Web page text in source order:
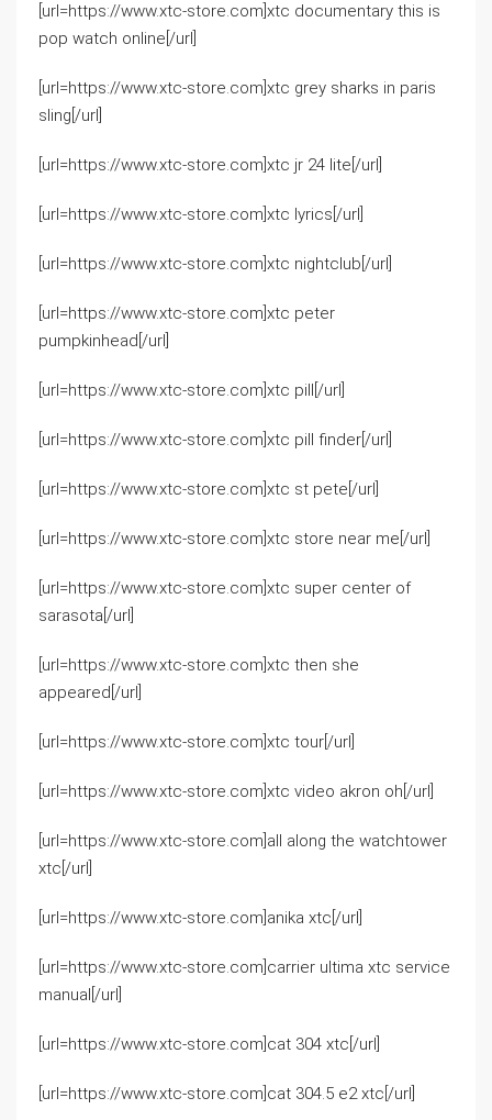
[url=https://www.xtc-store.com]xtc documentary this is
pop watch online[/url]
[url=https://www.xtc-store.com]xtc grey sharks in paris
sling[/url]
[url=https://www.xtc-store.com]xtc jr 24 lite[/url]
[url=https://www.xtc-store.com]xtc lyrics[/url]
[url=https://www.xtc-store.com]xtc nightclub[/url]
[url=https://www.xtc-store.com]xtc peter
pumpkinhead[/url]
[url=https://www.xtc-store.com]xtc pill[/url]
[url=https://www.xtc-store.com]xtc pill finder[/url]
[url=https://www.xtc-store.com]xtc st pete[/url]
[url=https://www.xtc-store.com]xtc store near me[/url]
[url=https://www.xtc-store.com]xtc super center of
sarasota[/url]
[url=https://www.xtc-store.com]xtc then she
appeared[/url]
[url=https://www.xtc-store.com]xtc tour[/url]
[url=https://www.xtc-store.com]xtc video akron oh[/url]
[url=https://www.xtc-store.com]all along the watchtower
xtc[/url]
[url=https://www.xtc-store.com]anika xtc[/url]
[url=https://www.xtc-store.com]carrier ultima xtc service
manual[/url]
[url=https://www.xtc-store.com]cat 304 xtc[/url]
[url=https://www.xtc-store.com]cat 304.5 e2 xtc[/url]